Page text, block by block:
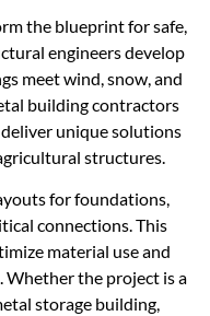
the blueprint for safe,
engineers develop
meet wind, snow, and
building contractors
unique solutions
structures.
for foundations,
connections. This
material use and
the project is a
storage building,